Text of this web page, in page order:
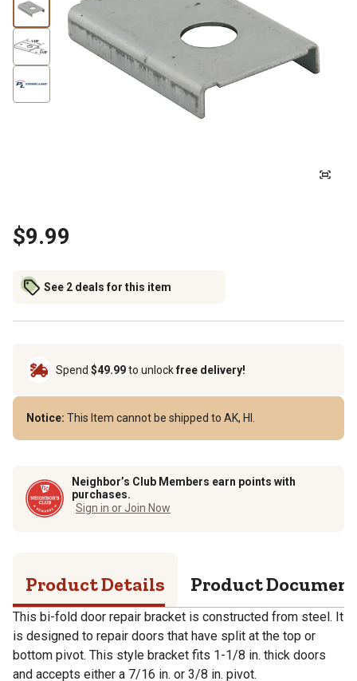
$9.99
See 2 deals for this item
Spend $49.99to unlockfree delivery!
Notice: This Item cannot be shipped to AK, HI.
Neighbor’s Club Members earn points with
purchases.
Sign in or Join Now
Product Details Product
This bi-fold door repair bracket is constructed from steel. It
is designed to repair doors that have split at the top or
bottom pivot. This style bracket fits 1-1/8 in. thick doors
and accepts either a 7/16 in. or 3/8 in. pivot.